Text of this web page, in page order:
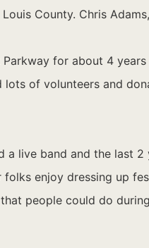
County. Chris
for about 4
of volunteers and
live band and the last
enjoy dressing up
people could do